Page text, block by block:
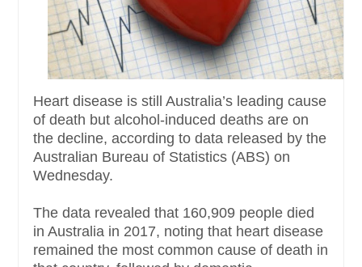
Heart disease is still Australia’s leading cause
of death but alcohol-induced deaths are on
the decline, according to data released by the
Australian Bureau of Statistics (ABS) on
Wednesday.
The data revealed that 160,909 people died
in Australia in 2017, noting that heart disease
remained the most common cause of death in